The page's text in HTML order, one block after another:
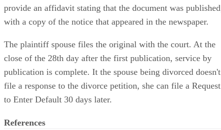
provide an affidavit stating that the document was
with a copy of the notice that appeared in the newspaper.
The plaintiff spouse files the original with the court. At the
close of the 28th day after the first publication, service by
publication is complete. It the spouse being divorced doesn't
file a response to the divorce petition, she can file a Request
to Enter Default 30 days later.
References